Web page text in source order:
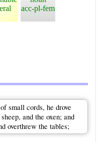
acc-pl-fem
small cords, he drove
and the oxen; and
overthrew the tables;